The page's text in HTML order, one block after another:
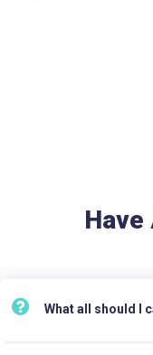
Have
What all should I